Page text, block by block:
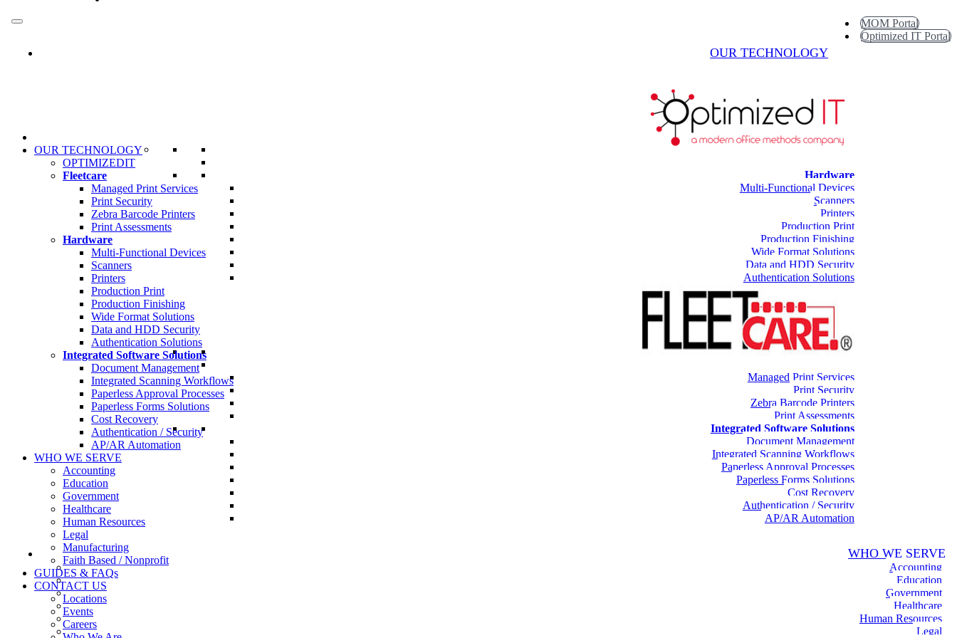
to
MOM Portal
Optimized IT Portal
OUR TECHNOLOGY
Hardware
Multi-Functional Devices
Scanners
Printers
Production Print
Production Finishing
Wide Format Solutions
Data and HDD Security
Authentication Solutions
Managed Print Services
Print Security
Zebra Barcode Printers
Print Assessments
Integrated Software Solutions
Document Management
Integrated Scanning Workflows
Paperless Approval Processes
Paperless Forms Solutions
Cost Recovery
Authentication / Security
AP/AR Automation
WHO WE SERVE
Accounting
Education
Government
Healthcare
Human Resources
Legal
OUR TECHNOLOGY
OPTIMIZEDIT
Fleetcare
Managed Print Services
Print Security
Zebra Barcode Printers
Print Assessments
Hardware
Multi-Functional Devices
Scanners
Printers
Production Print
Production Finishing
Wide Format Solutions
Data and HDD Security
Authentication Solutions
Integrated Software Solutions
Document Management
Integrated Scanning Workflows
Paperless Approval Processes
Paperless Forms Solutions
Cost Recovery
Authentication / Security
AP/AR Automation
WHO WE SERVE
Accounting
Education
Government
Healthcare
Human Resources
Legal
Manufacturing
Faith Based / Nonprofit
GUIDES & FAQs
CONTACT US
Locations
Events
Careers